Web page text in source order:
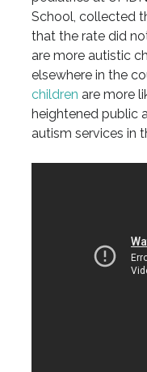
School, collected
that the rate did
are more autistic
elsewhere in the
children are more
heightened public
autism services in